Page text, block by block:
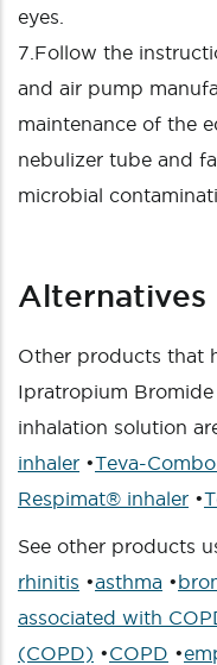
eyes.
7.Follow the
and air pump
maintenance of the
nebulizer tube and
microbial
Alternatives
Other products that
Ipratropium
inhalation solution
inhaler •Teva-
Respimat® inhaler •
See other products
rhinitis •asthma •
associated with
(COPD) •COPD •